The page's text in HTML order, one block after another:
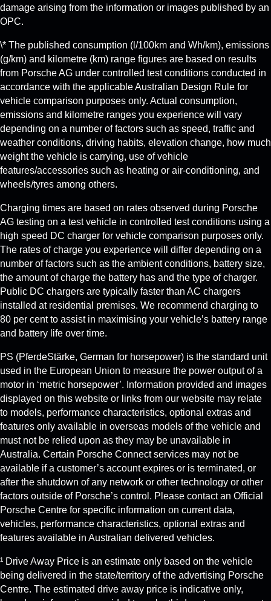
damage arising from the information or images published by an
OPC.
\* The published consumption (l/100km and Wh/km), emissions
(g/km) and kilometre (km) range figures are based on results
from Porsche AG under controlled test conditions conducted in
accordance with the applicable Australian Design Rule for
vehicle comparison purposes only. Actual consumption,
emissions and kilometre ranges you experience will vary
depending on a number of factors such as speed, traffic and
weather conditions, driving habits, elevation change, how much
weight the vehicle is carrying, use of vehicle
features/accessories such as heating or air-conditioning, and
wheels/tyres among others.
Charging times are based on rates observed during Porsche
AG testing on a test vehicle in controlled test conditions using a
high speed DC charger for vehicle comparison purposes only.
The rates of charge you experience will differ depending on a
number of factors such as the ambient conditions, battery size,
the amount of charge the battery has and the type of charger.
Public DC chargers are typically faster than AC chargers
installed at residential premises. We recommend charging to
80 per cent to assist in maximising your vehicle’s battery range
and battery life over time.
PS (PferdeStärke, German for horsepower) is the standard unit
used in the European Union to measure the power output of a
motor in ‘metric horsepower’. Information provided and images
displayed on this website or links from our website may relate
to models, performance characteristics, optional extras and
features only available in overseas models of the vehicle and
must not be relied upon as they may be unavailable in
Australia. Certain Porsche Connect services may not be
available if a customer’s account expires or is terminated, or
after the shutdown of any network or other technology or other
factors outside of Porsche’s control. Please contact an Official
Porsche Centre for specific information on current data,
vehicles, performance characteristics, optional extras and
features available in Australian delivered vehicles.
¹ Drive Away Price is an estimate only based on the vehicle
being delivered in the state/territory of the advertising Porsche
Centre. The estimated drive away price is indicative only,